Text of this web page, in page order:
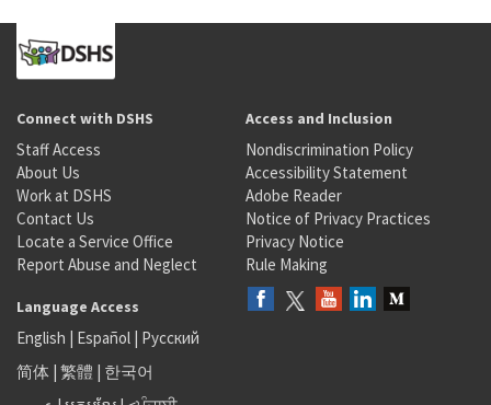
Connect with DSHS
Staff Access
About Us
Work at DSHS
Contact Us
Locate a Service Office
Report Abuse and Neglect
Access and Inclusion
Nondiscrimination Policy
Accessibility Statement
Adobe Reader
Notice of Privacy Practices
Privacy Notice
Rule Making
Language Access
English | Español | Русский
简体 | 繁體 | 한국어